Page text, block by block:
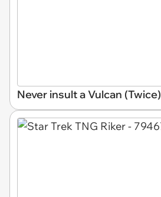
Never insult a Vulcan (Twice)